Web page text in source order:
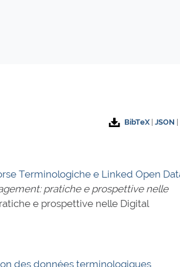
BibTeX| JSON
Terminologiche e Linked Open
pratiche e prospettive nelle
e prospettive nelle Digital
des données terminologiques